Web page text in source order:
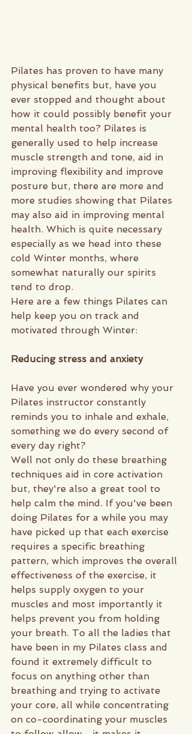
Pilates has proven to have many
physical benefits but, have you
ever stopped and thought about
how it could possibly benefit your
mental health too? Pilates is
generally used to help increase
muscle strength and tone, aid in
improving flexibility and improve
posture but, there are more and
more studies showing that Pilates
may also aid in improving mental
health. Which is quite necessary
especially as we head into these
cold Winter months, where
somewhat naturally our spirits
tend to drop.
Here are a few things Pilates can
help keep you on track and
motivated through Winter:
Reducing stress and anxiety
Have you ever wondered why your
Pilates instructor constantly
reminds you to inhale and exhale,
something we do every second of
every day right?
Well not only do these breathing
techniques aid in core activation
but, they're also a great tool to
help calm the mind. If you've been
doing Pilates for a while you may
have picked up that each exercise
requires a specific breathing
pattern, which improves the overall
effectiveness of the exercise, it
helps supply oxygen to your
muscles and most importantly it
helps prevent you from holding
your breath. To all the ladies that
have been in my Pilates class and
found it extremely difficult to
focus on anything other than
breathing and trying to activate
your core, all while concentrating
on co-coordinating your muscles